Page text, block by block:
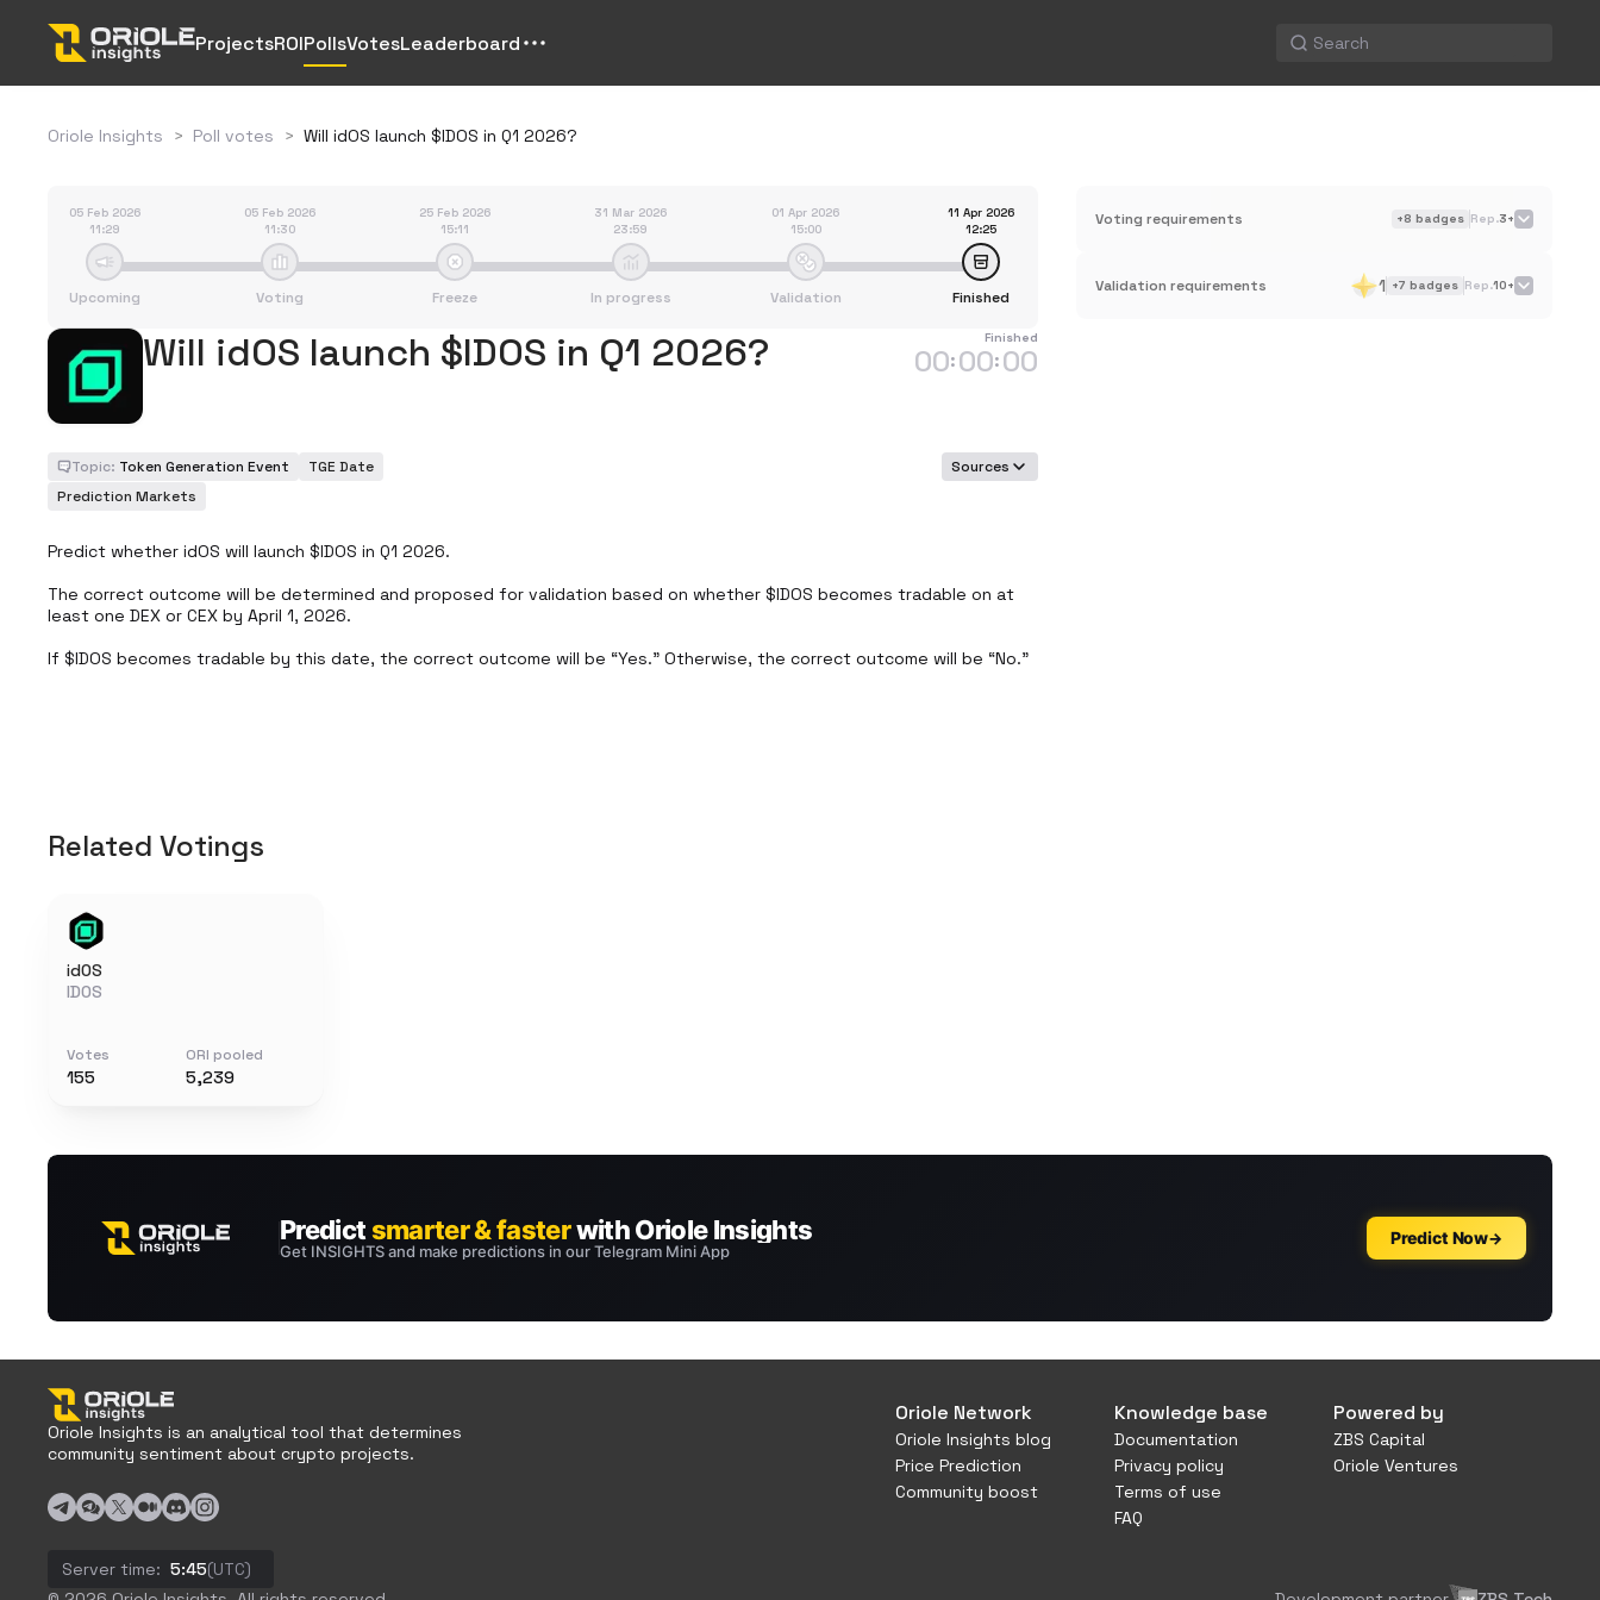
ProjectsROIPollsVotesLeaderboard
Oriole Insights > Poll votes > Will idOS launch $IDOS in Q1 2026?
05 Feb 2026
11:29
Upcoming
05 Feb 2026
11:30
Voting
25 Feb 2026
15:11
Freeze
31 Mar 2026
23:59
In progress
01 Apr 2026
15:00
Validation
11 Apr 2026
12:25
Finished
Will idOS launch $IDOS in Q1 2026? Finished
00:00:00
Topic: Token Generation Event TGE Date
Sources
Prediction Markets
Predict whether idOS will launch $IDOS in Q1 2026.
The correct outcome will be determined and proposed for validation based on whether $IDOS becomes tradable on at
least one DEX or CEX by April 1, 2026.
If $IDOS becomes tradable by this date, the correct outcome will be “Yes.” Otherwise, the correct outcome will be “No.”
Voting requirements +8 badges Rep.3+
Validation requirements 1 +7 badges Rep.10+
Related Votings
idOS
IDOS
Votes
155
ORI pooled
5,239
Oriole Insights is an analytical tool that determines
community sentiment about crypto projects.
Server time: 5:45(UTC)
Oriole Network
Oriole Insights blog
Price Prediction
Community boost
Knowledge base
Documentation
Privacy policy
Terms of use
FAQ
Powered by
ZBS Capital
Oriole Ventures